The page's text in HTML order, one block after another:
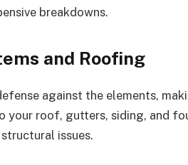
breakdowns.
and Roofing
against the elements,
your roof, gutters, siding, and
issues.